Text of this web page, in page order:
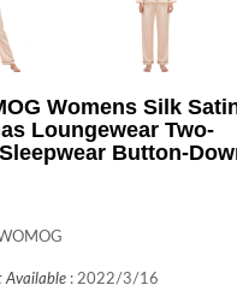
Womens Silk
Loungewear Two-
Button-
Available : 2022/3/16